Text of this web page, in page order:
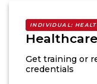
INDIVIDUAL:
Get training or
credentials